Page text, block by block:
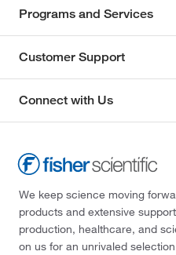
Programs and Services
Customer Support
Connect with Us
We keep science moving
products and extensive
production, healthcare, and
on us for an unrivaled